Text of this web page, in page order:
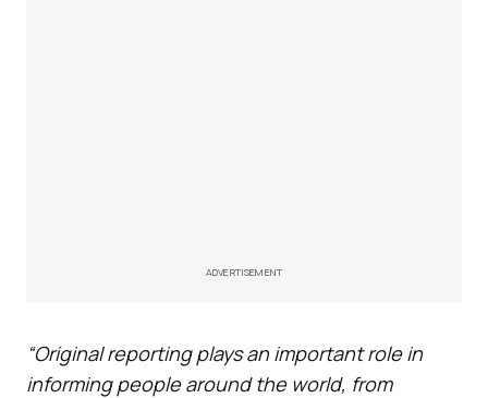
ADVERTISEMENT
“Original reporting plays an important role in
informing people around the world, from